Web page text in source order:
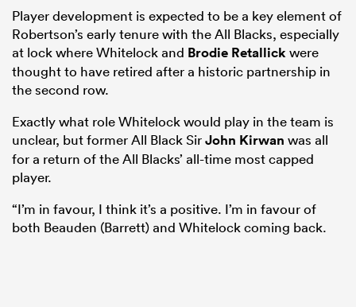
Player development is expected to be a key element of
Robertson’s early tenure with the All Blacks, especially
at lock where Whitelock and Brodie Retallickwere
thought to have retired after a historic partnership in
the second row.
Exactly what role Whitelock would play in the team is
unclear, but former All Black SirJohn Kirwan was all
for a return of the All Blacks’ all-time most capped
player.
“I’m in favour, I think it’s a positive. I’m in favour of
both Beauden (Barrett) and Whitelock coming back.